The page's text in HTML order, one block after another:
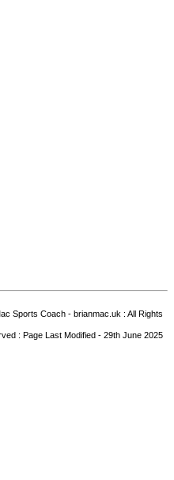
Sports Coach - brianmac.uk : All Rights
: Page Last Modified - 29th June 2025